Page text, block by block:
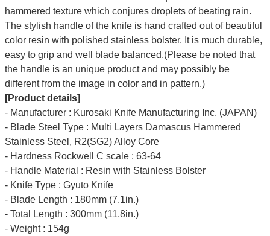
hammered texture which conjures droplets of beating rain.
The stylish handle of the knife is hand crafted out of beautiful
color resin with polished stainless bolster. It is much durable,
easy to grip and well blade balanced.(Please be noted that
the handle is an unique product and may possibly be
different from the image in color and in pattern.)
[Product details]
- Manufacturer : Kurosaki Knife Manufacturing Inc. (JAPAN)
- Blade Steel Type : Multi Layers Damascus Hammered
Stainless Steel, R2(SG2) Alloy Core
- Hardness Rockwell C scale : 63-64
- Handle Material : Resin with Stainless Bolster
- Knife Type : Gyuto Knife
- Blade Length : 180mm (7.1in.)
- Total Length : 300mm (11.8in.)
- Weight : 154g